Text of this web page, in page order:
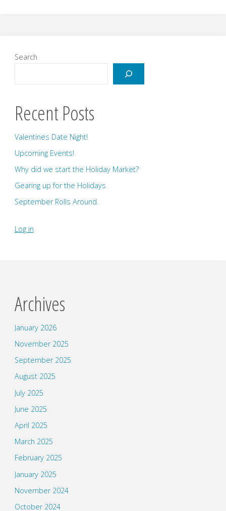
Search
Recent Posts
Valentines Date Night!
Upcoming Events!
Why did we start the Holiday Market?
Gearing up for the Holidays
September Rolls Around.
Log in
Archives
January 2026
November 2025
September 2025
August 2025
July 2025
June 2025
April 2025
March 2025
February 2025
January 2025
November 2024
October 2024